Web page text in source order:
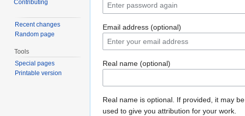
Email address (optional)
Real name (optional)
Real name is optional. If provided, it may be
used to give you attribution for your work.
Contributing
Recent changes
Random page
Tools
Special pages
Printable version